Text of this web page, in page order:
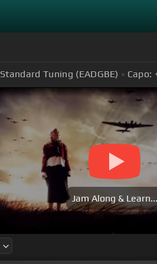
Standard Tuning (EADGBE) Capo:
Jam Along & Learn...